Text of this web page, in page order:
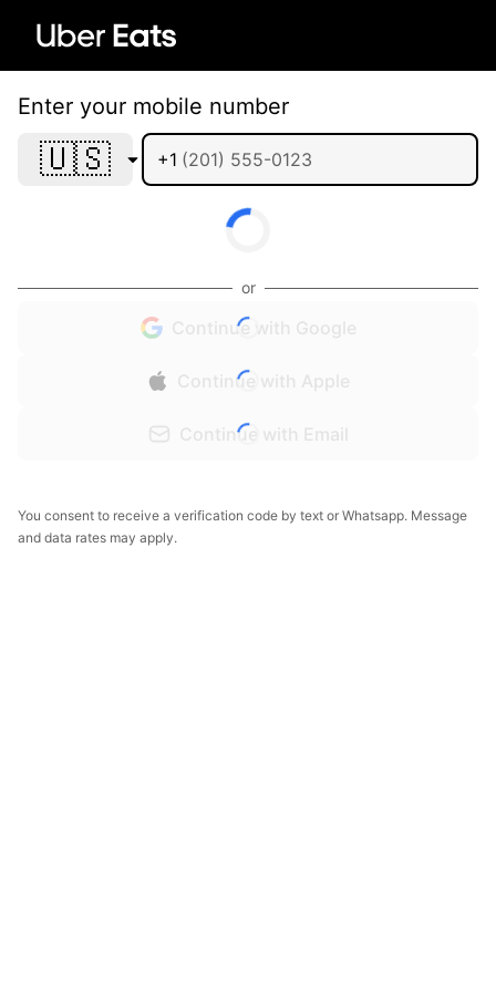
Enter your mobile number
🇺🇸 +1
or
Continue with Google
Continue with Apple
Continue with Email
You consent to receive a verification code by text or Whatsapp. Message
and data rates may apply.